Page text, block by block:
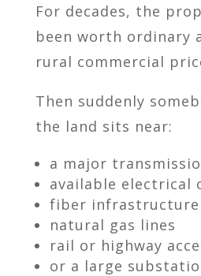
For decades, the
been worth ordinary
rural commercial
Then suddenly
the land sits near:
a major
available electrical
fiber infrastructure
natural gas lines
rail or highway
or a large